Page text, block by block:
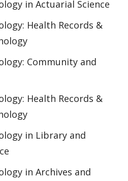
in Actuarial Science
Health Records &
Community and
Health Records &
in Library and
in Archives and